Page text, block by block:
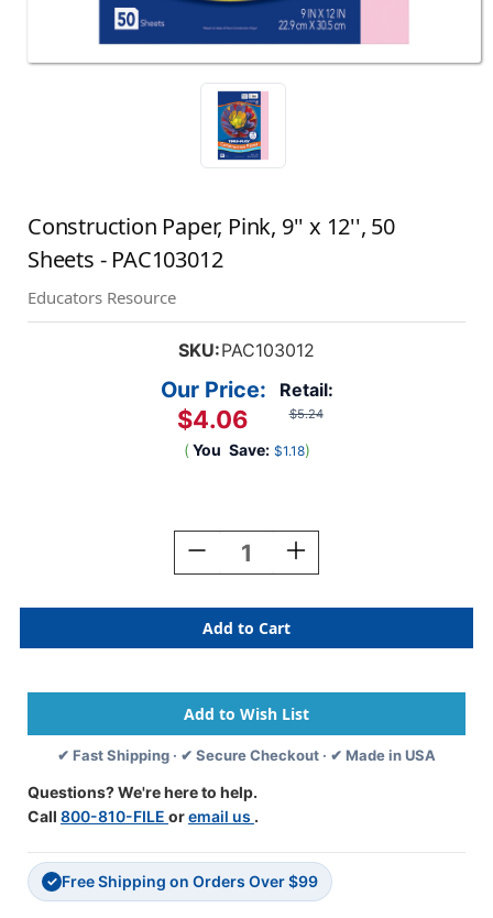
Construction Paper, Pink, 9'' x 12'', 50
Sheets - PAC103012
Educators Resource
SKU:PAC103012
Retail:
$5.24
Our Price:
$4.06
( You Save: $1.18)
Decrease
Quantity
Construction
Paper,
Pink,
X
12'',
50
Sheets
PAC103012
Increase
Quantity
Construction
Paper,
Pink,
X
12'',
50
Sheets
✔ Fast Shipping · ✔ Secure Checkout · ✔ Made in USA
Questions? We're here to help.
Call 800-810-FILE oremail us .
✓ Free Shipping on Orders Over $99